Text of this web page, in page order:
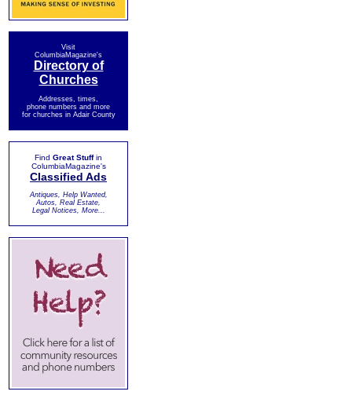
Visit
ColumbiaMagazine's
Directory of
Churches
Addresses, times,
phone numbers and more
for churches in Adair County
Find Great Stuffin
ColumbiaMagazine's
Classified Ads
Antiques, Help Wanted,
Autos, Real Estate,
Legal Notices, More...